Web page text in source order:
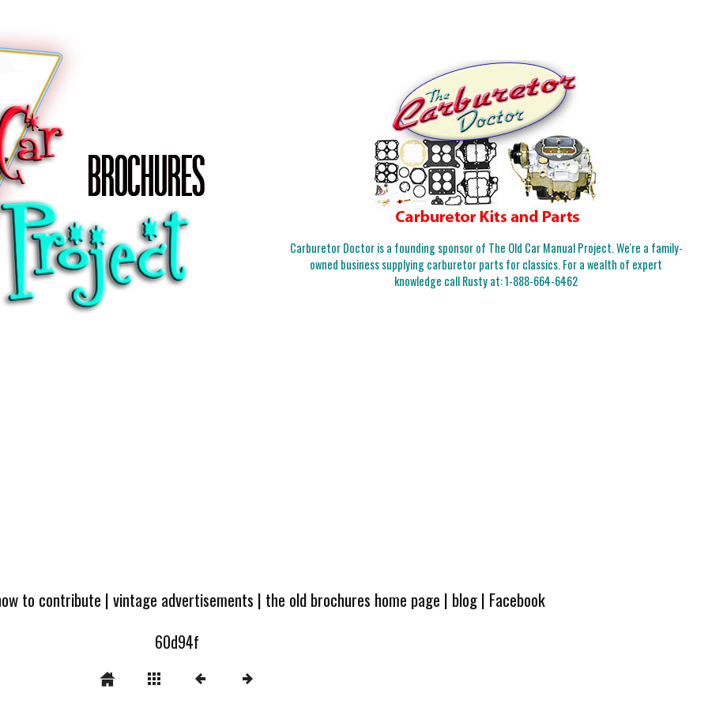
Carburetor Doctor is a founding sponsor of The Old Car Manual Project. We're a family-
owned business supplying carburetor parts for classics. For a wealth of expert
knowledge call Rusty at:1-888-664-6462
to contribute |vintage advertisements | the old brochures home page | blog| Facebook
60d94f